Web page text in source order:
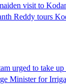
visit to
Reddy tours
urged to take
Minister for